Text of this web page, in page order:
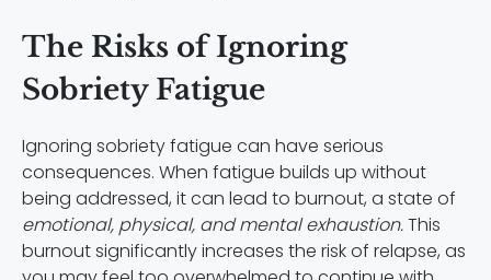
The Risks of Ignoring
Sobriety Fatigue
Ignoring sobriety fatigue can have serious
consequences. When fatigue builds up without
being addressed, it can lead to burnout, a state of
emotional, physical, and mental exhaustion.This
burnout significantly increases the risk of relapse, as